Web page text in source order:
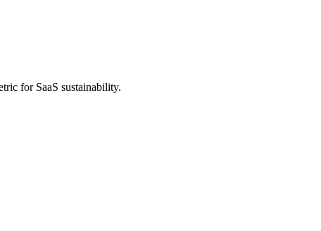
for SaaS sustainability.